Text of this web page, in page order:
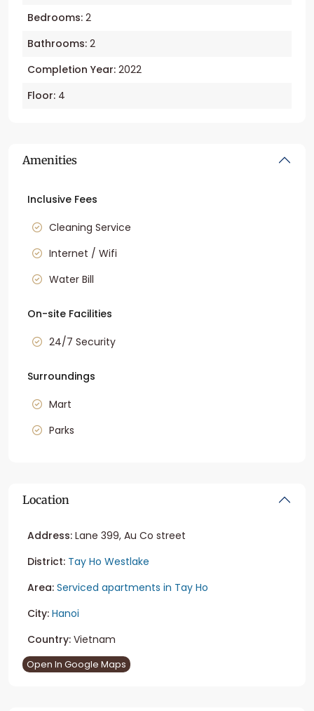
Bedrooms: 2
Bathrooms: 2
Completion Year: 2022
Floor: 4
Amenities
Inclusive Fees
Cleaning Service
Internet / Wifi
Water Bill
On-site Facilities
24/7 Security
Surroundings
Mart
Parks
Location
Address: Lane 399, Au Co street
District: Tay Ho Westlake
Area: Serviced apartments in Tay Ho
City: Hanoi
Country: Vietnam
Open In Google Maps